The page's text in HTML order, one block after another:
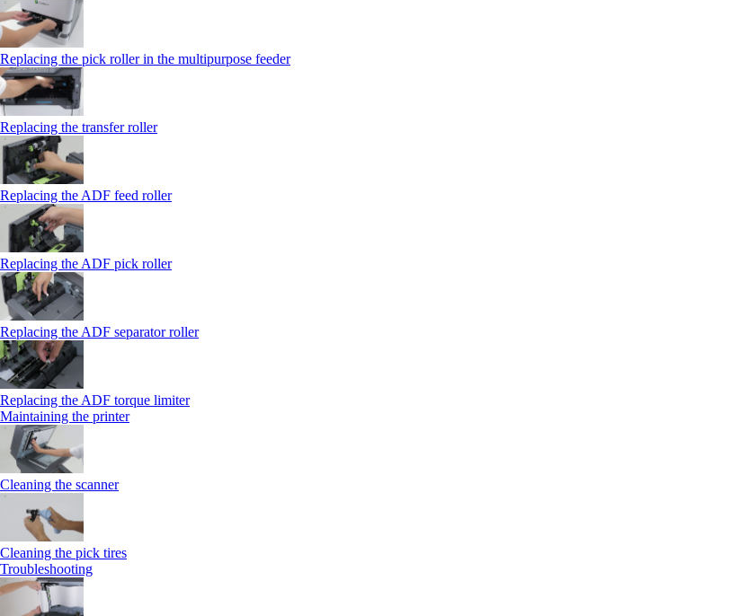
Replacing the pick roller in the multipurpose feeder
Replacing the transfer roller
Replacing the ADF feed roller
Replacing the ADF pick roller
Replacing the ADF separator roller
Replacing the ADF torque limiter
Maintaining the printer
Cleaning the scanner
Cleaning the pick tires
Troubleshooting